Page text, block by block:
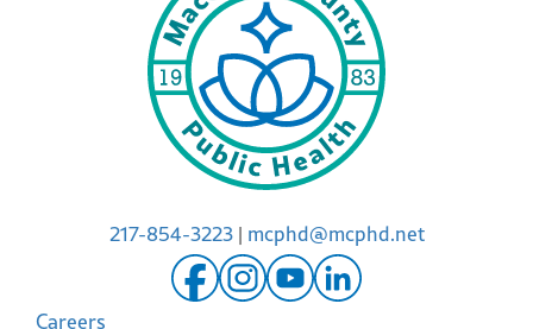
217-854-3223| mcphd@mcphd.net
Careers